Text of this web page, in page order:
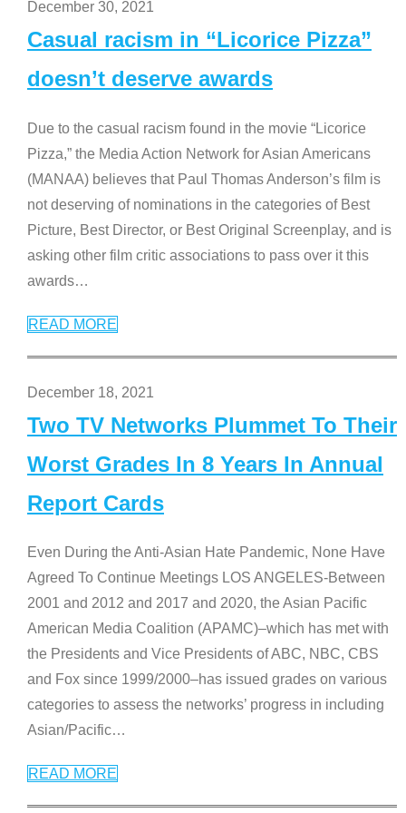
December 30, 2021
Casual racism in “Licorice Pizza”
doesn’t deserve awards
Due to the casual racism found in the movie “Licorice
Pizza,” the Media Action Network for Asian Americans
(MANAA) believes that Paul Thomas Anderson’s film is
not deserving of nominations in the categories of Best
Picture, Best Director, or Best Original Screenplay, and is
asking other film critic associations to pass over it this
awards…
READ MORE
December 18, 2021
Two TV Networks Plummet To Their
Worst Grades In 8 Years In Annual
Report Cards
Even During the Anti-Asian Hate Pandemic, None Have
Agreed To Continue Meetings LOS ANGELES-Between
2001 and 2012 and 2017 and 2020, the Asian Pacific
American Media Coalition (APAMC)–which has met with
the Presidents and Vice Presidents of ABC, NBC, CBS
and Fox since 1999/2000–has issued grades on various
categories to assess the networks’ progress in including
Asian/Pacific…
READ MORE